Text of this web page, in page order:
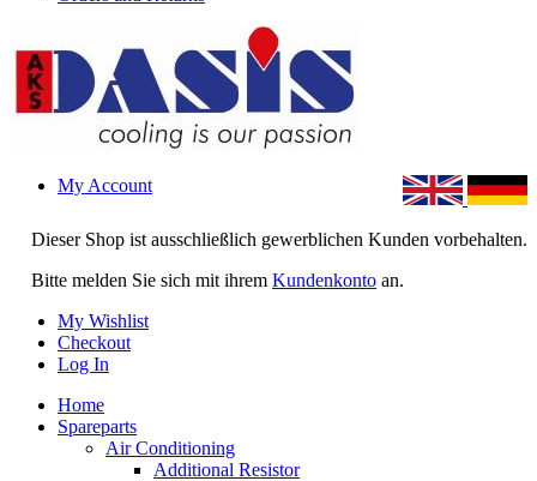
Dieser Shop ist ausschließlich gewerblichen Kunden vorbehalten.
Bitte melden Sie sich mit ihrem Kundenkonto an.
My Account
My Wishlist
Checkout
Log In
Home
Spareparts
Air Conditioning
Additional Resistor